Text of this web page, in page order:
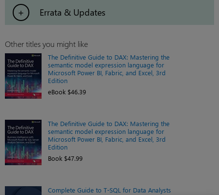
Errata & Updates
Other titles you might like
The Definitive Guide to DAX: Mastering the
semantic model expression language for
Microsoft Power BI, Fabric, and Excel, 3rd
Edition
eBook $46.39
The Definitive Guide to DAX: Mastering the
semantic model expression language for
Microsoft Power BI, Fabric, and Excel, 3rd
Edition
Book $47.99
Complete Guide to T-SQL for Data Analysts